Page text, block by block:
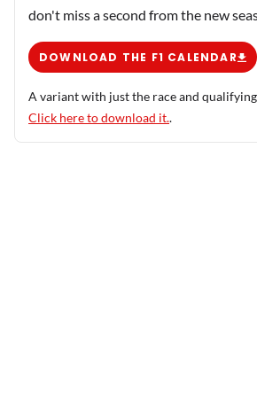
don't miss a second from the new
DOWNLOAD THE F1 CALENDAR
A variant with just the race and
Click here to download it..